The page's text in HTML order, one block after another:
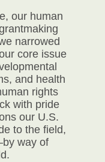
our human
narrowed
core issue
and health
rights
with pride
our U.S.
to the field,
way of